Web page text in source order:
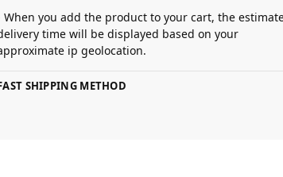
When you add the product to your cart, the
time will be displayed based on your
ip geolocation.
SHIPPING METHOD